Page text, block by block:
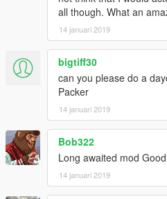
all though. What an
14 januari 2019
bigtiff30
can you please do a
Packer
14 januari 2019
Bob322
Long awaited mod
14 januari 2019